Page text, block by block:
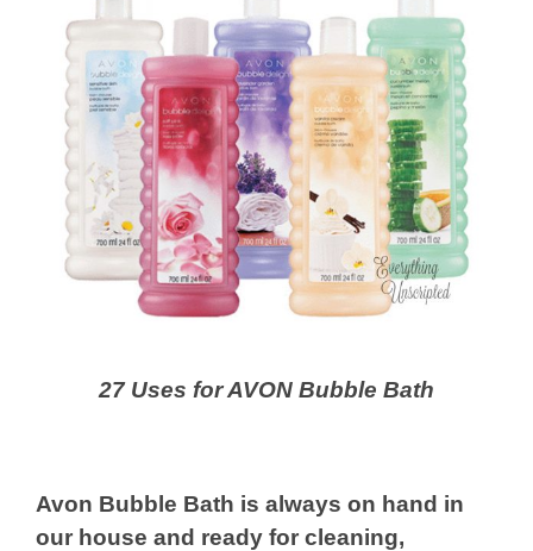
27 Uses for AVON Bubble Bath
Avon Bubble Bath is always on hand in
our house and ready for cleaning,